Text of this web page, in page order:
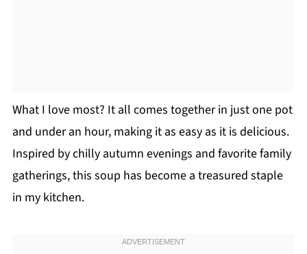
What I love most? It all comes together in just one pot
and under an hour, making it as easy as it is delicious.
Inspired by chilly autumn evenings and favorite family
gatherings, this soup has become a treasured staple
in my kitchen.